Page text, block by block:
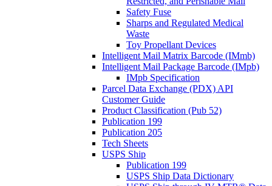
Safety Fuse
Sharps and Regulated Medical
Waste
Toy Propellant Devices
Intelligent Mail Matrix Barcode (IMmb)
Intelligent Mail Package Barcode (IMpb)
IMpb Specification
Parcel Data Exchange (PDX) API
Customer Guide
Product Classification (Pub 52)
Publication 199
Publication 205
Tech Sheets
USPS Ship
Publication 199
USPS Ship Data Dictionary